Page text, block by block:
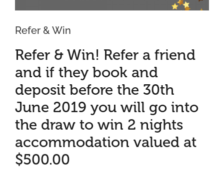
Refer & Win
Refer & Win! Refer a friend
and if they book and
deposit before the 30th
June 2019 you will go into
the draw to win 2 nights
accommodation valued at
$500.00